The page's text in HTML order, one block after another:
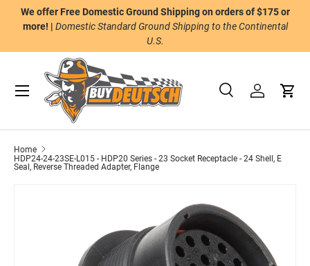
Skip to content
We offer Free Domestic Ground Shipping on orders of $175 or
more! | Domestic Standard Ground Shipping to the Continental
U.S.
Search
Product type
SearchLog inCart
Menu
Home
HDP24-24-23SE-L015 - HDP20 Series - 23 Socket Receptacle - 24 Shell, E
Seal, Reverse Threaded Adapter, Flange